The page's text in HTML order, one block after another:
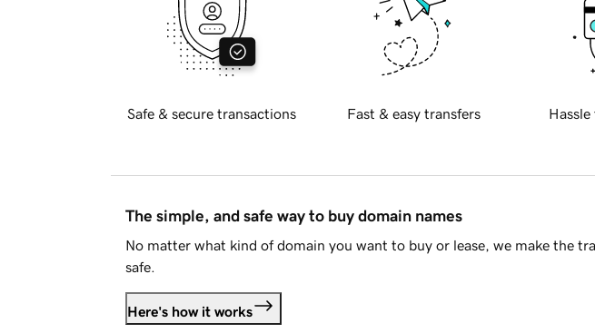
Safe & secure transactions Fast & easy transfers
The simple, and safe way to buy domain names
No matter what kind of domain you want to buy or lease, we make the
safe.
Here's how it works